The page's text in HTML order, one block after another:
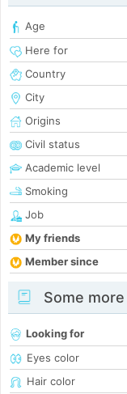
Age
Here for
Country
City
Origins
Civil status
Academic level
Smoking
Job
My friends
Member since
Some
Looking for
Eyes color
Hair color